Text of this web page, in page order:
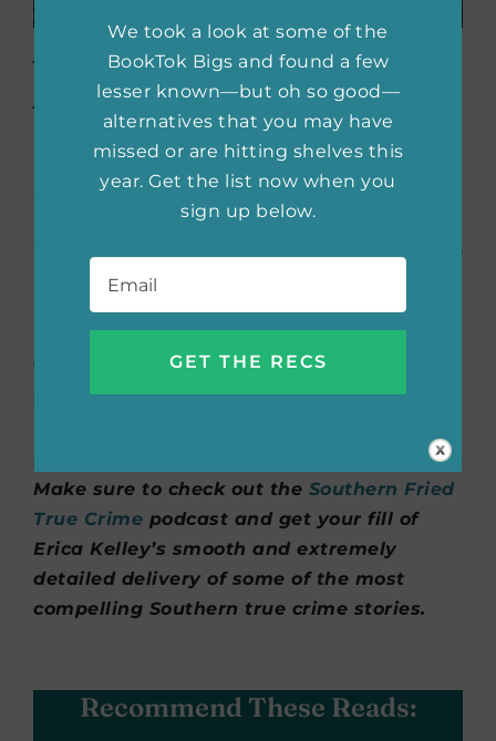
American Fire: Love,
Arson, and Life in a
Vanishing Landby
Monica Hesse
by Monica Hesse.
I covered the Accomack County arsonists in
my Valentine’s Day episode and her book was
my main source. She really understands how
to get to the soul of rural communities and
she showed great compassion and
Make sure to check out the Southern Fried
True Crime podcast and get your fill of
Erica Kelley’s smooth and extremely
detailed delivery of some of the most
compelling Southern true crime stories.
Recommend These Reads:
We took a look at some of the
BookTok Bigs and found a few
lesser known—but oh so good—
alternatives that you may have
missed or are hitting shelves this
year. Get the list now when you
sign up below.
Email *